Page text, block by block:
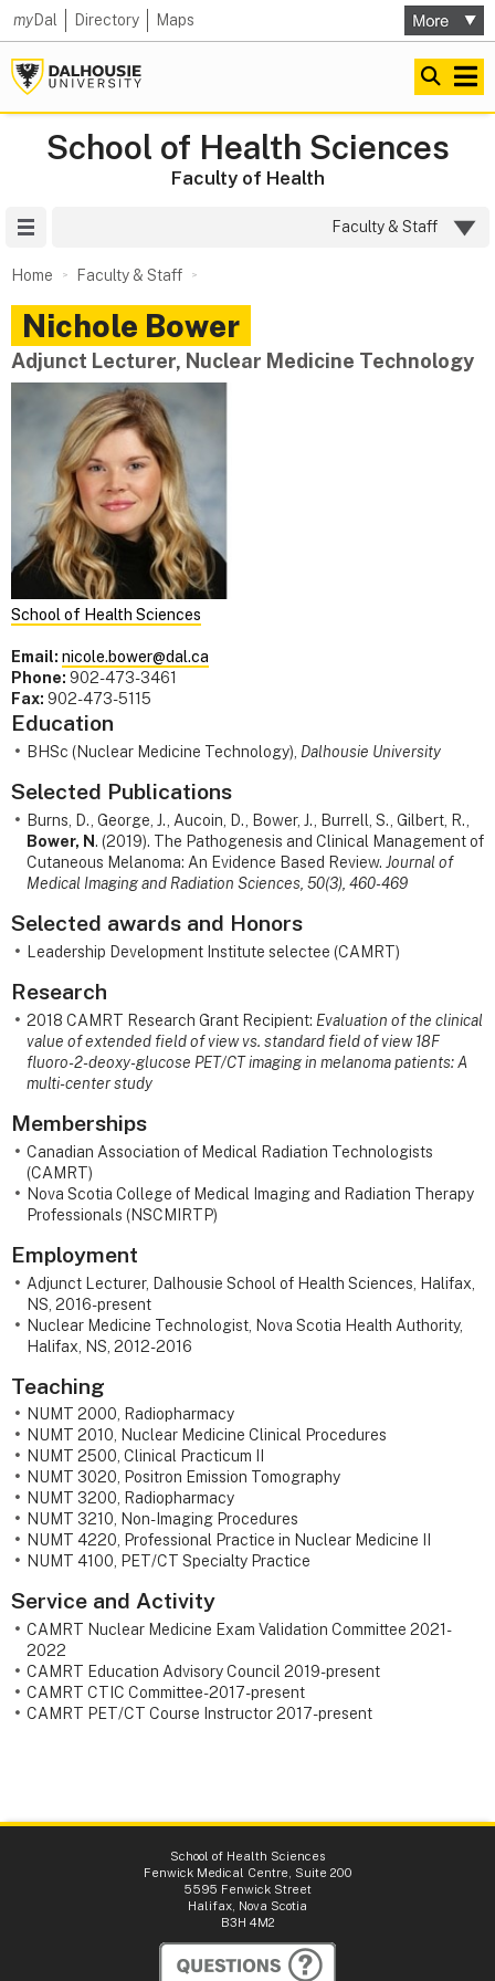
myDal Directory Maps
School of Health Sciences
Faculty of Health
Faculty & Staff
Home Faculty & Staff
Nichole Bower
Adjunct Lecturer, Nuclear Medicine Technology
School of Health Sciences
Email: nicole.bower@dal.ca
Phone: 902-473-3461
Fax: 902-473-5115
Education
BHSc (Nuclear Medicine Technology), Dalhousie University
Selected Publications
Burns, D., George, J., Aucoin, D., Bower, J., Burrell, S., Gilbert, R.,
Bower, N. (2019). The Pathogenesis and Clinical Management of
Cutaneous Melanoma: An Evidence Based Review. Journal of
Medical Imaging and Radiation Sciences, 50(3), 460-469
Selected awards and Honors
Leadership Development Institute selectee (CAMRT)
Research
2018 CAMRT Research Grant Recipient: Evaluation of the clinical
value of extended field of view vs. standard field of view 18F
fluoro-2-deoxy-glucose PET/CT imaging in melanoma patients: A
multi-center study
Memberships
Canadian Association of Medical Radiation Technologists
(CAMRT)
Nova Scotia College of Medical Imaging and Radiation Therapy
Professionals (NSCMIRTP)
Employment
Adjunct Lecturer, Dalhousie School of Health Sciences, Halifax,
NS, 2016-present
Nuclear Medicine Technologist, Nova Scotia Health Authority,
Halifax, NS, 2012-2016
Teaching
NUMT 2000, Radiopharmacy
NUMT 2010, Nuclear Medicine Clinical Procedures
NUMT 2500, Clinical Practicum II
NUMT 3020, Positron Emission Tomography
NUMT 3200, Radiopharmacy
NUMT 3210, Non-Imaging Procedures
NUMT 4220, Professional Practice in Nuclear Medicine II
NUMT 4100, PET/CT Specialty Practice
Service and Activity
CAMRT Nuclear Medicine Exam Validation Committee 2021-
2022
CAMRT Education Advisory Council 2019-present
CAMRT CTIC Committee- 2017-present
CAMRT PET/CT Course Instructor 2017-present
School of Health Sciences
Fenwick Medical Centre, Suite 200
5595 Fenwick Street
Halifax, Nova Scotia
B3H 4M2